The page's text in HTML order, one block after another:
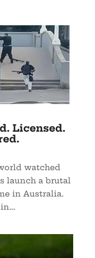
Licensed.
watched
launch a brutal
in Australia.